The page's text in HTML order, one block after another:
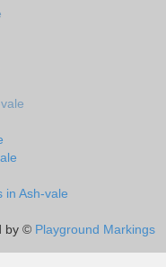
in Ash-vale
by © Playground Markings